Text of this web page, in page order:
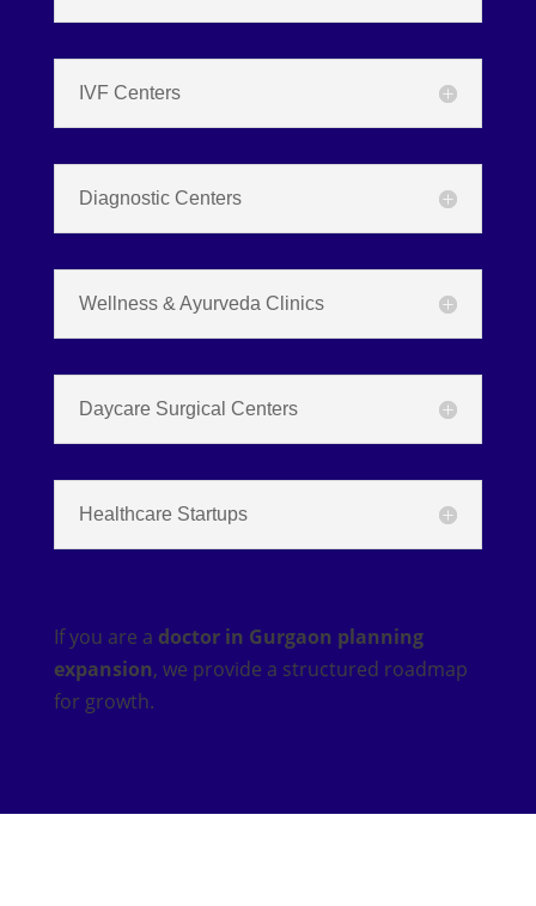
IVF Centers
Diagnostic Centers
Wellness & Ayurveda Clinics
Daycare Surgical Centers
Healthcare Startups
If you are a doctor in Gurgaon planning
expansion, we provide a structured roadmap
for growth.